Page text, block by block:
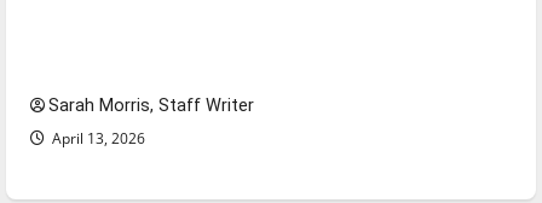
Sarah Morris, Staff Writer
April 13, 2026